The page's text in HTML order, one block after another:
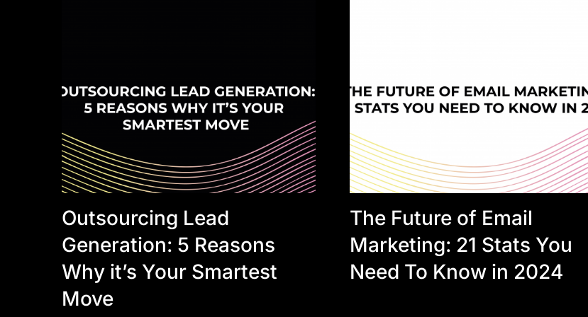
Outsourcing Lead
Generation: 5 Reasons
Why it’s Your Smartest
Move
The Future of Email
Marketing: 21 Stats You
Need To Know in 2024